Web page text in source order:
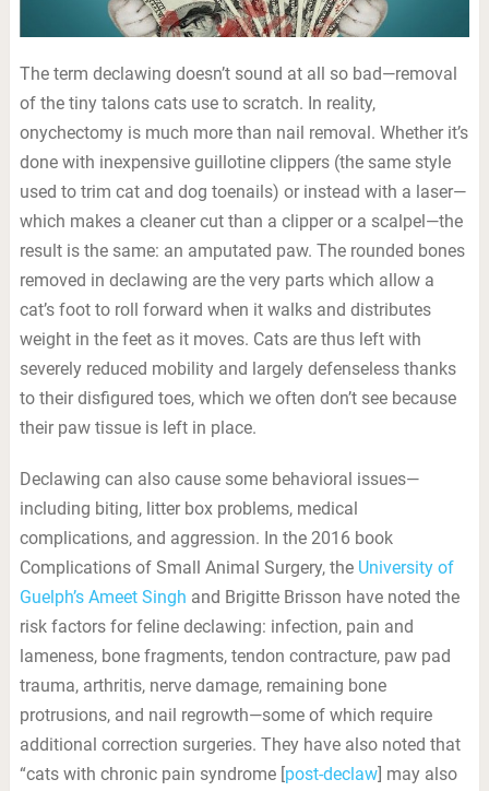
The term declawing doesn’t sound at all so bad—removal
of the tiny talons cats use to scratch. In reality,
onychectomy is much more than nail removal. Whether it’s
done with inexpensive guillotine clippers (the same style
used to trim cat and dog toenails) or instead with a laser—
which makes a cleaner cut than a clipper or a scalpel—the
result is the same: an amputated paw. The rounded bones
removed in declawing are the very parts which allow a
cat’s foot to roll forward when it walks and distributes
weight in the feet as it moves. Cats are thus left with
severely reduced mobility and largely defenseless thanks
to their disfigured toes, which we often don’t see because
their paw tissue is left in place.
Declawing can also cause some behavioral issues—
including biting, litter box problems, medical
complications, and aggression. In the 2016 book
Complications of Small Animal Surgery, the University of
Guelph’s Ameet Singh and Brigitte Brisson have noted the
risk factors for feline declawing: infection, pain and
lameness, bone fragments, tendon contracture, paw pad
trauma, arthritis, nerve damage, remaining bone
protrusions, and nail regrowth—some of which require
additional correction surgeries. They have also noted that
“cats with chronic pain syndrome [post-declaw] may also